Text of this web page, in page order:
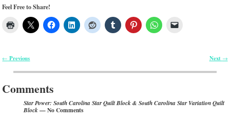
Feel Free to Share!
Post navigation
← Previous Next →
Comments
Star Power: South Carolina Star Quilt Block & South Carolina Star Variation Quilt
Block— No Comments